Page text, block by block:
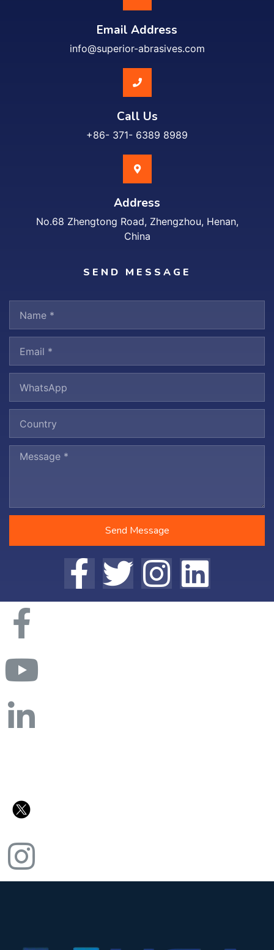
Email Address
info@superior-abrasives.com
Call Us
+86- 371- 6389 8989
Address
No.68 Zhengtong Road, Zhengzhou, Henan,
China
SEND MESSAGE
Send Message